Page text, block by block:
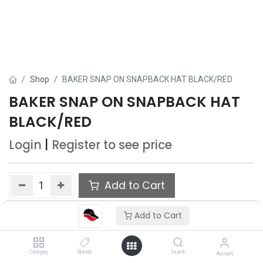
Add to Cart
Category Brands Search Account
Shop BAKER SNAP ON SNAPBACK HAT BLACK/RED
BAKER SNAP ON SNAPBACK HAT
BLACK/RED
Login Register to see price
Add to Cart